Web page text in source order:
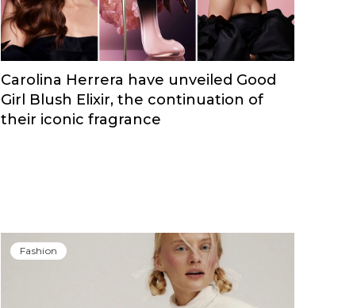
Carolina Herrera have unveiled Good
Girl Blush Elixir, the continuation of
their iconic fragrance
Fashion